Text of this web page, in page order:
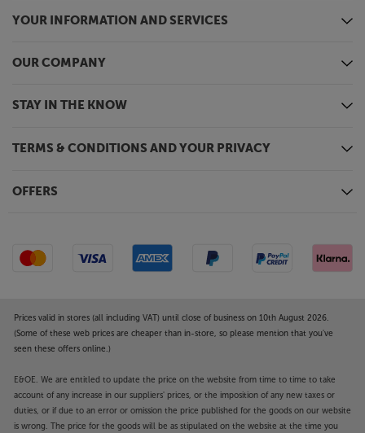
YOUR INFORMATION AND SERVICES
OUR COMPANY
STAY IN THE KNOW
TERMS & CONDITIONS AND YOUR PRIVACY
OFFERS
Prices valid in stores (all including VAT) until close of business on 10th August 2026.
(Some of these web prices are cheaper than in-store, so please mention that you've
seen these offers online.)
E&OE. We are entitled to update the price on the website from time to time to take
account of any increase in our suppliers' prices, or the imposition of any new taxes or
duties, or if due to an error or omission the price published for the goods on our website
is wrong. The price for the goods will be as stipulated on the website at the time you